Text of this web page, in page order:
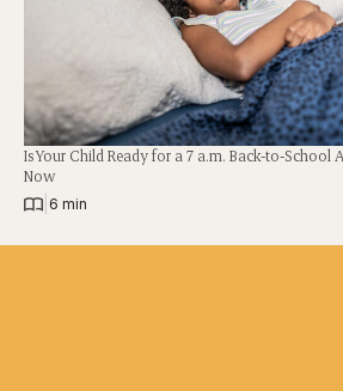
Is Your Child Ready for a 7 a.m. Back-to-School
Now
6 min